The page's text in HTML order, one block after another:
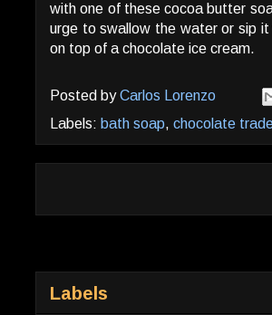
with one of these cocoa butter
urge to swallow the water or sip
on top of a chocolate ice cream.
Posted byCarlos Lorenzo
Labels: bath soap, chocolate
Labels